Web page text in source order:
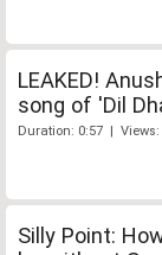
LEAKED!
song of 'Dil
Duration: 0:57 | Views:
Silly Point: